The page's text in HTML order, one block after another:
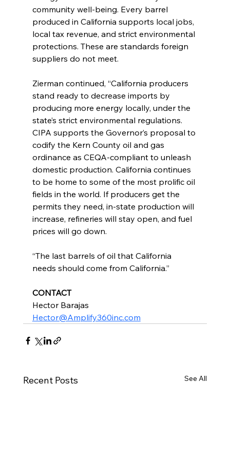
community well-being. Every barrel
produced in California supports local jobs,
local tax revenue, and strict environmental
protections. These are standards foreign
suppliers do not meet.
Zierman continued, “California producers
stand ready to decrease imports by
producing more energy locally, under the
state’s strict environmental regulations.
CIPA supports the Governor’s proposal to
codify the Kern County oil and gas
ordinance as CEQA-compliant to unleash
domestic production. California continues
to be home to some of the most prolific oil
fields in the world. If producers get the
permits they need, in-state production will
increase, refineries will stay open, and fuel
prices will go down.
“The last barrels of oil that California
needs should come from California.”
CONTACT
Hector Barajas
Hector@Amplify360inc.com
Recent Posts See All